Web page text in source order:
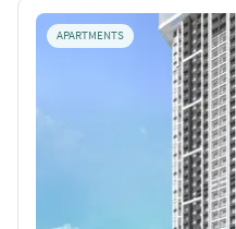
APARTMENTS